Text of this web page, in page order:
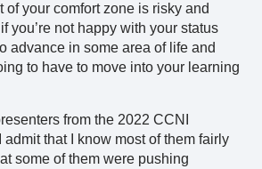
of your comfort zone is risky and
you’re not happy with your status
advance in some area of life and
to have to move into your learning
from the 2022 CCNI
admit that I know most of them fairly
some of them were pushing